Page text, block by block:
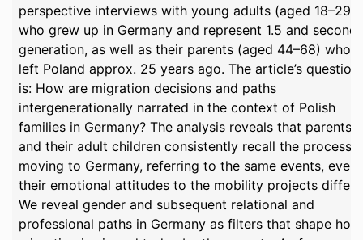
perspective interviews with young adults (aged 18–29)
who grew up in Germany and represent 1.5 and second-
generation, as well as their parents (aged 44–68) who
left Poland approx. 25 years ago. The article’s question
is: How are migration decisions and paths
intergenerationally narrated in the context of Polish
families in Germany? The analysis reveals that parents
and their adult children consistently recall the process
moving to Germany, referring to the same events, even
their emotional attitudes to the mobility projects differ.
We reveal gender and subsequent relational and
professional paths in Germany as filters that shape how